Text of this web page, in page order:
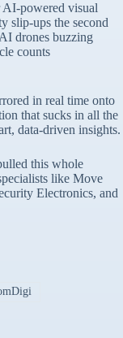
AI-powered visual
slip-ups the second
drones buzzing
counts
in real time onto
that sucks in all the
data-driven insights.
this whole
like Move
Electronics, and